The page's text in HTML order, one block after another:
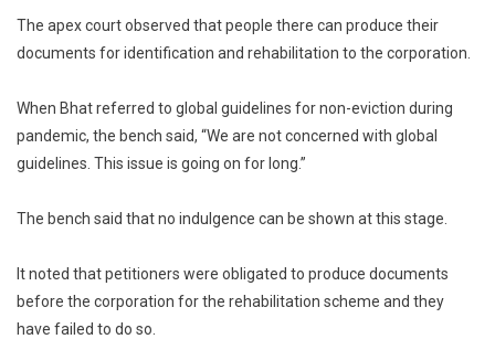
The apex court observed that people there can produce their
documents for identification and rehabilitation to the corporation.
When Bhat referred to global guidelines for non-eviction during
pandemic, the bench said, “We are not concerned with global
guidelines. This issue is going on for long.”
The bench said that no indulgence can be shown at this stage.
It noted that petitioners were obligated to produce documents
before the corporation for the rehabilitation scheme and they
have failed to do so.